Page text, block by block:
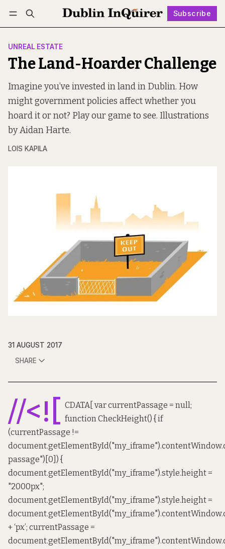
Subscribe
Log in Subscribe
UNREAL ESTATE
The Land-Hoarder Challenge
Imagine you’ve invested in land in Dublin. How
might government policies affect whether you
hoard it or not? Play our game to see. Illustrations
by Aidan Harte.
LOIS KAPILA
31 AUGUST 2017
SHARE
//<![
CDATA[ var currentPassage = null;
function CheckHeight() { if
(currentPassage !=
passage")[0]) {
document.getElementById("my_iframe").style.height =
"2000px";
document.getElementById("my_iframe").style.height =
+ ‘px’; currentPassage =